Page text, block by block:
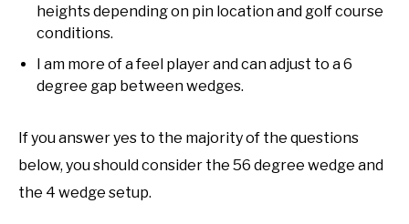
heights depending on pin location and golf course
conditions.
I am more of a feel player and can adjust to a 6
degree gap between wedges.
If you answer yes to the majority of the questions
below, you should consider the 56 degree wedge and
the 4 wedge setup.